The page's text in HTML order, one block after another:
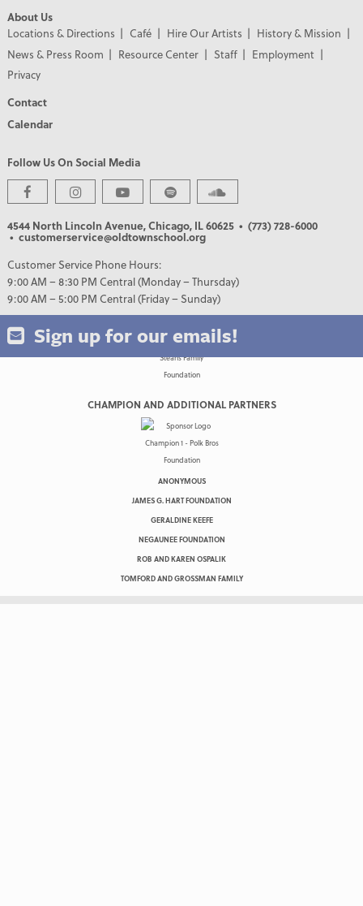
About Us
Locations & Directions
Café Hire Our Artists
History & Mission
News & Press Room
Resource Center Staff
Employment
Privacy
Contact
Calendar
Follow Us On Social Media
4544 North Lincoln Avenue, Chicago, IL 60625 • (773) 728-6000
• customerservice@oldtownschool.org
Customer Service Phone Hours:
9:00 AM – 8:30 PM Central (Monday – Thursday)
9:00 AM – 5:00 PM Central (Friday – Sunday)
Sign up for our emails!
PREMIER PARTNERS
CHAMPION AND ADDITIONAL PARTNERS
ANONYMOUS
JAMES G. HART FOUNDATION
GERALDINE KEEFE
NEGAUNEE FOUNDATION
ROB AND KAREN OSPALIK
TOMFORD AND GROSSMAN FAMILY